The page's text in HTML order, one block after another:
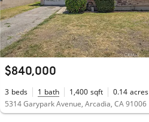
$840,000
3 beds 1 bath 1,400 sqft 0.14 acres
5314 Garypark Avenue, Arcadia, CA 91006